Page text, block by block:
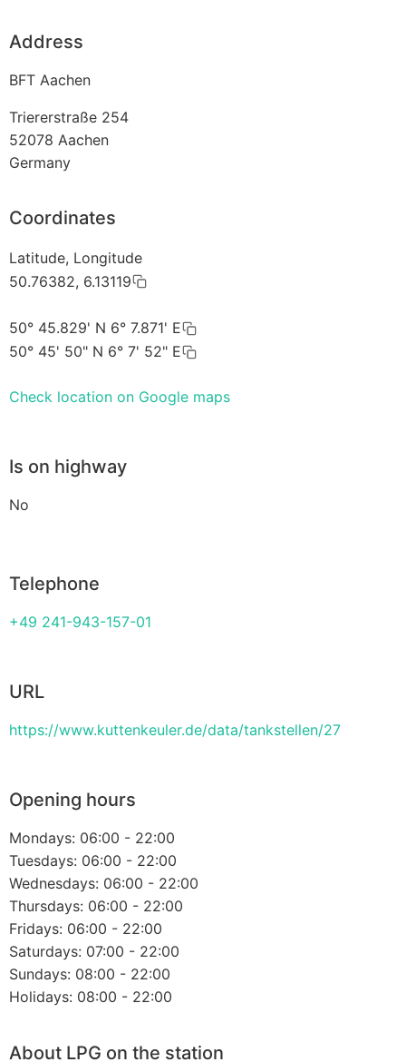
Address
BFT Aachen
Triererstraße 254
52078 Aachen
Germany
Coordinates
Latitude, Longitude
50.76382, 6.13119
50° 45.829' N 6° 7.871' E
50° 45' 50" N 6° 7' 52" E
Check location on Google maps
Is on highway
No
Telephone
+49 241-943-157-01
URL
https://www.kuttenkeuler.de/data/tankstellen/27
Opening hours
Mondays: 06:00 - 22:00
Tuesdays: 06:00 - 22:00
Wednesdays: 06:00 - 22:00
Thursdays: 06:00 - 22:00
Fridays: 06:00 - 22:00
Saturdays: 07:00 - 22:00
Sundays: 08:00 - 22:00
Holidays: 08:00 - 22:00
About LPG on the station